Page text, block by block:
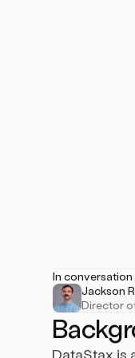
IT System Data
In
Jackson
Director
DataStax is